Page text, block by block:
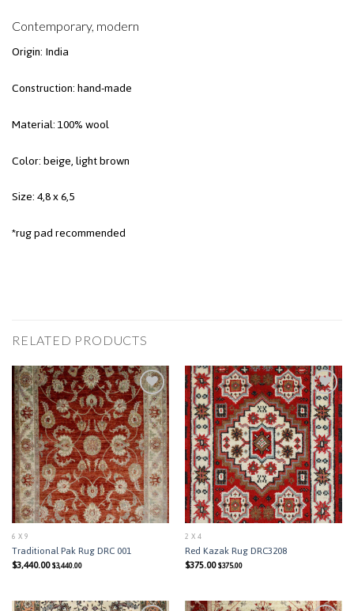
Contemporary, modern
Origin: India
Construction: hand-made
Material: 100% wool
Color: beige, light brown
Size: 4,8 x 6,5
*rug pad recommended
RELATED PRODUCTS
Add to
Wishlist
6 X 9
Traditional Pak Rug DRC 001
$3,440.00$3,440.00
Add to
Wishlist
2 X 4
Red Kazak Rug DRC3208
$375.00$375.00